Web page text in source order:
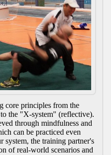
core principles from the
the "X-system" (reflective).
through mindfulness and
can be practiced even
system, the training partner's
of real-world scenarios and